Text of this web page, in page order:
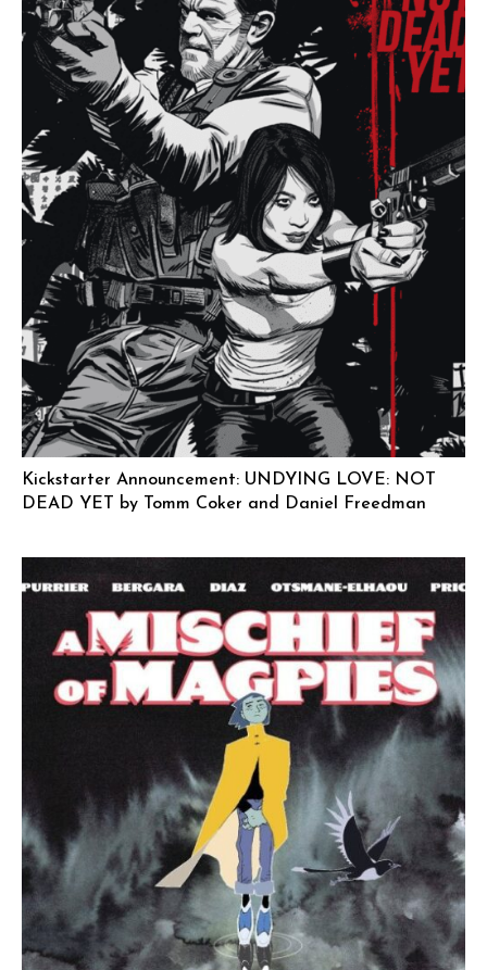
Kickstarter Announcement: UNDYING LOVE: NOT
DEAD YET by Tomm Coker and Daniel Freedman